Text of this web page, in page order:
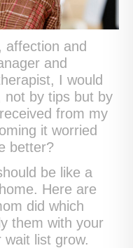
affection and
and
I would
not by tips but by
from my
it worried
better?
be like a
Here are
did which
them with your
list grow.